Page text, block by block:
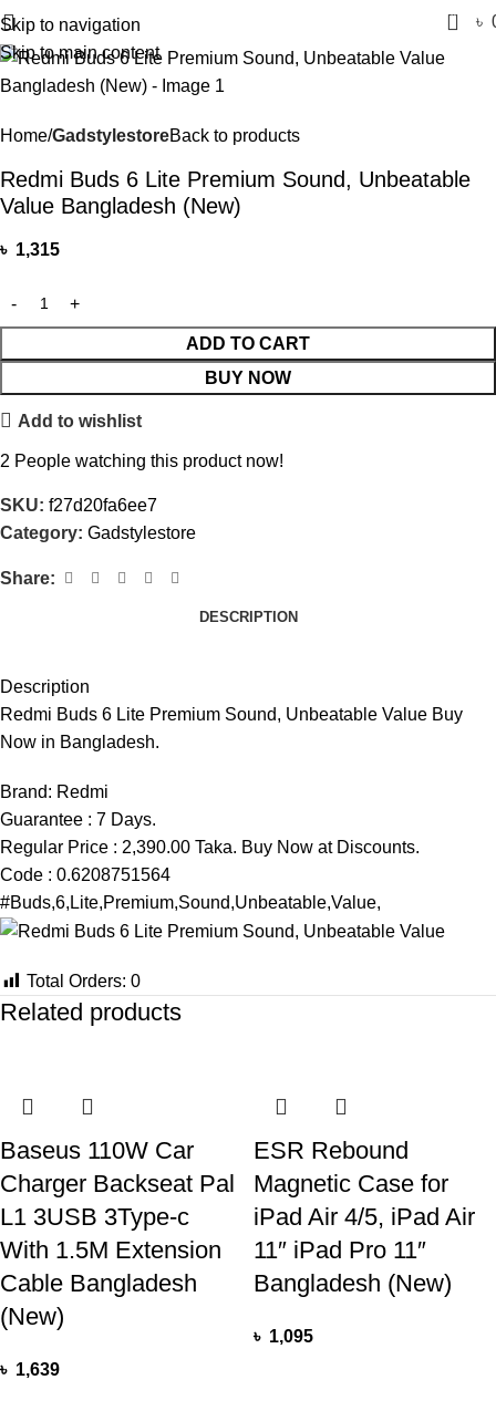
Skip to navigation
Skip to main content
0 ৳
Home GadstylestoreBack to products
Redmi Buds 6 Lite Premium Sound, Unbeatable
Value Bangladesh (New)
৳ 1,315
ADD TO CART
BUY NOW
Add to wishlist
2 People watching this product now!
SKU: f27d20fa6ee7
Category: Gadstylestore
Share:
DESCRIPTION
Description
Redmi Buds 6 Lite Premium Sound, Unbeatable Value Buy
Now in Bangladesh.
Brand: Redmi
Guarantee : 7 Days.
Regular Price : 2,390.00 Taka. Buy Now at Discounts.
Code : 0.6208751564
#Buds,6,Lite,Premium,Sound,Unbeatable,Value,
Total Orders: 0
Related products
Baseus 110W Car
Charger Backseat Pal
L1 3USB 3Type-c
With 1.5M Extension
Cable Bangladesh
(New)
৳ 1,639
ESR Rebound
Magnetic Case for
iPad Air 4/5, iPad Air
11″ iPad Pro 11″
Bangladesh (New)
৳ 1,095